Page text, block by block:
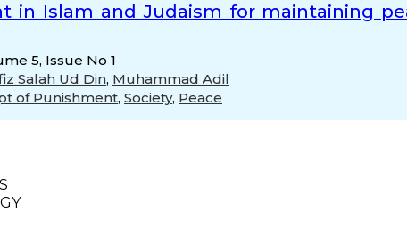
in Islam and Judaism for maintaining
5, Issue No 1
Salah Ud Din, Muhammad Adil
of Punishment, Society, Peace